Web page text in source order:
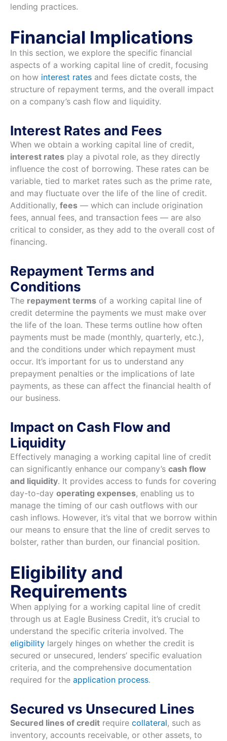
lending practices.
Financial Implications
In this section, we explore the specific financial
aspects of a working capital line of credit, focusing
on how interest rates and fees dictate costs, the
structure of repayment terms, and the overall impact
on a company’s cash flow and liquidity.
Interest Rates and Fees
When we obtain a working capital line of credit,
interest rates play a pivotal role, as they directly
influence the cost of borrowing. These rates can be
variable, tied to market rates such as the prime rate,
and may fluctuate over the life of the line of credit.
Additionally, fees — which can include origination
fees, annual fees, and transaction fees — are also
critical to consider, as they add to the overall cost of
financing.
Repayment Terms and
Conditions
The repayment terms of a working capital line of
credit determine the payments we must make over
the life of the loan. These terms outline how often
payments must be made (monthly, quarterly, etc.),
and the conditions under which repayment must
occur. It’s important for us to understand any
prepayment penalties or the implications of late
payments, as these can affect the financial health of
our business.
Impact on Cash Flow and
Liquidity
Effectively managing a working capital line of credit
can significantly enhance our company’s cash flow
and liquidity. It provides access to funds for covering
day-to-day operating expenses, enabling us to
manage the timing of our cash outflows with our
cash inflows. However, it’s vital that we borrow within
our means to ensure that the line of credit serves to
bolster, rather than burden, our financial position.
Eligibility and
Requirements
When applying for a working capital line of credit
through us at Eagle Business Credit, it’s crucial to
understand the specific criteria involved. The
eligibility largely hinges on whether the credit is
secured or unsecured, lenders’ specific evaluation
criteria, and the comprehensive documentation
required for the application process.
Secured vs Unsecured Lines
Secured lines of credit require collateral, such as
inventory, accounts receivable, or other assets, to